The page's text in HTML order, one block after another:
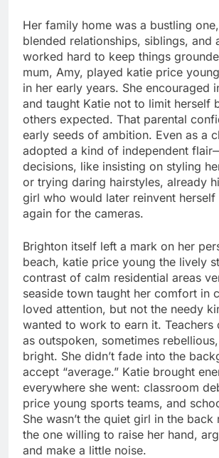
Her family home was a bustling
blended relationships, siblings, and
worked hard to keep things
mum, Amy, played katie price
in her early years. She encouraged
and taught Katie not to limit herself
others expected. That parental
early seeds of ambition. Even as a
adopted a kind of independent
decisions, like insisting on styling
or trying daring hairstyles, already
girl who would later reinvent herself
again for the cameras.
Brighton itself left a mark on her
beach, katie price young the lively
contrast of calm residential areas
seaside town taught her comfort in
loved attention, but not the needy
wanted to work to earn it. Teachers
as outspoken, sometimes
bright. She didn’t fade into the
accept “average.” Katie brought
everywhere she went: classroom
price young sports teams, and
She wasn’t the quiet girl in the
the one willing to raise her hand,
and make a little noise.